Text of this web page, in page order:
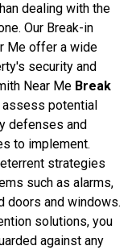
dealing with the
Our Break-in
Me offer a wide
security and
Near Me Break
potential
defenses and
to implement.
strategies
such as alarms,
doors and windows.
solutions, you
against any